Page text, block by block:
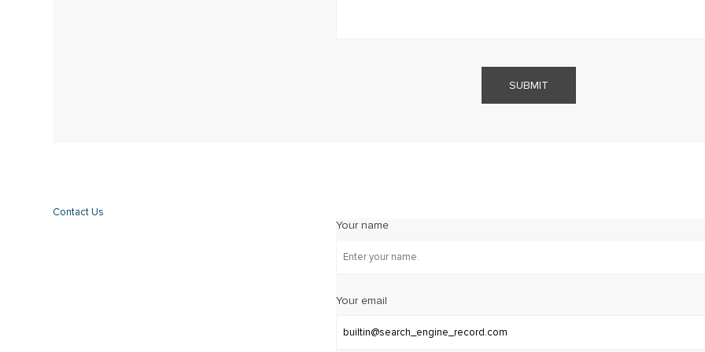
SUBMIT
Contact Us
Your name
Your email